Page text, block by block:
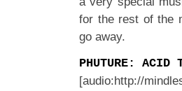
for the rest of the
go away.
PHUTURE: ACID
[audio:http://